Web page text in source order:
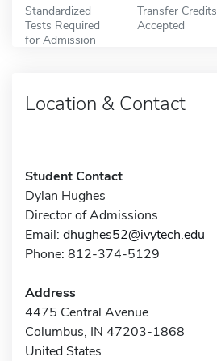
Standardized
Tests Required
for Admission
Transfer Credits
Accepted
Location & Contact
Student Contact
Dylan Hughes
Director of Admissions
Email: dhughes52@ivytech.edu
Phone: 812-374-5129
Address
4475 Central Avenue
Columbus, IN 47203-1868
United States